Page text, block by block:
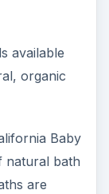
available
organic
Baby
natural bath
are